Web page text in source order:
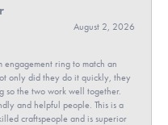
August 2, 2026
engagement ring to match an
only did they do it quickly, they
so the two work well together.
and helpful people. This is a
craftspeople and is superior